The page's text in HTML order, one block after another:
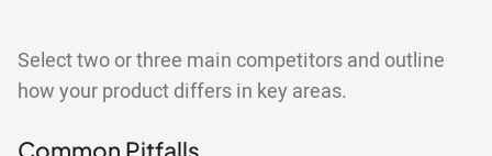
Select two or three main competitors and outline
how your product differs in key areas.
Common Pitfalls